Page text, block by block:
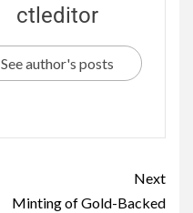
ctleditor
See author's posts
Next
Minting of Gold-Backed